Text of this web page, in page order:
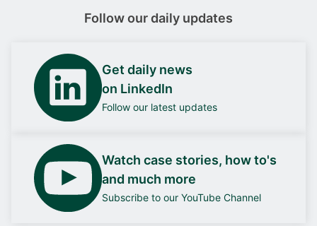
Follow our daily updates
Get daily news
on LinkedIn
Follow our latest updates
Watch case stories, how to's
and much more
Subscribe to our YouTube Channel